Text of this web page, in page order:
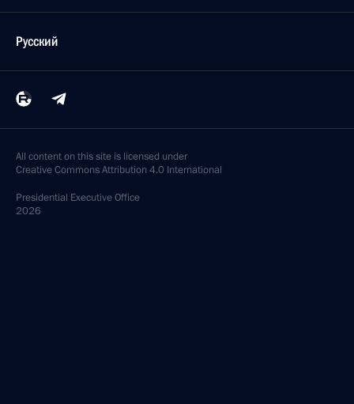
Русский
All content on this site is licensed under
Creative Commons Attribution 4.0 International
Presidential Executive Office
2026